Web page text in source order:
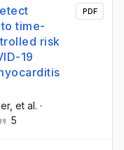
time-
risk
19
, et al. ·
5
PDF